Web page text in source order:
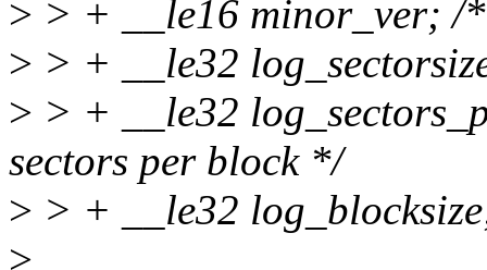
> > + __le16 minor_ver; /
> > + __le32
> > + __le32
sectors per block */
> > + __le32
>